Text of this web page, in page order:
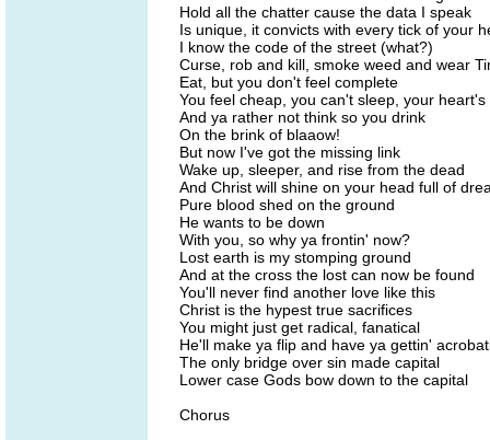
Hold all the chatter cause the data I speak
Is unique, it convicts with every tick of your
I know the code of the street (what?)
Curse, rob and kill, smoke weed and wear
Eat, but you don't feel complete
You feel cheap, you can't sleep, your
And ya rather not think so you drink
On the brink of blaaow!
But now I've got the missing link
Wake up, sleeper, and rise from the dead
And Christ will shine on your head full of
Pure blood shed on the ground
He wants to be down
With you, so why ya frontin' now?
Lost earth is my stomping ground
And at the cross the lost can now be found
You'll never find another love like this
Christ is the hypest true sacrifices
You might just get radical, fanatical
He'll make ya flip and have ya gettin'
The only bridge over sin made capital
Lower case Gods bow down to the capital
Chorus